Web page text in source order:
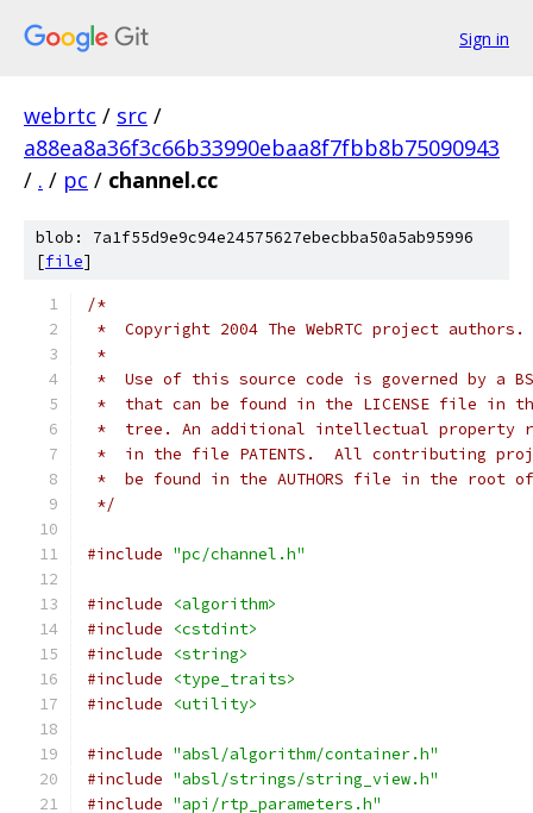
Sign in
webrtc / src /
a88ea8a36f3c66b33990ebaa8f7fbb8b75090943
/ . / pc / channel.cc
blob: 7a1f55d9e9c94e24575627ebecbba50a5ab95996
[file]
/*
*  Copyright 2004 The WebRTC project
*
*  Use of this source code is governed by a
*  that can be found in the LICENSE file in
*  tree. An additional intellectual property
*  in the file PATENTS.  All contributing
*  be found in the AUTHORS file in the root
*/
#include "pc/channel.h"
#include
<algorithm>
#include
<cstdint>
#include
<string>
#include
<type_traits>
#include
<utility>
#include "absl/algorithm/container.h"
#include "absl/strings/string_view.h"
#include "api/rtp_parameters.h"